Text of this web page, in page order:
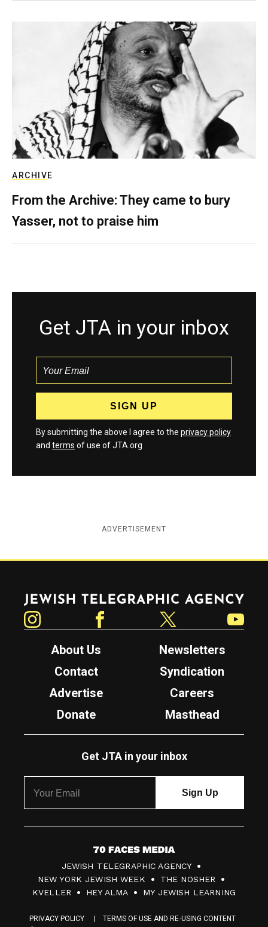
ARCHIVE
From the Archive: They came to bury
Yasser, not to praise him
Get JTA in your inbox
By submitting the above I agree to the privacy policy
and terms of use of JTA.org
ADVERTISEMENT
Jewish Telegraphic Agency
About Us
Newsletters
Contact
Syndication
Advertise
Careers
Donate
Masthead
Get JTA in your inbox
7
0
F
JEWISH TELEGRAPHIC AGENCY
NEW YORK JEWISH WEEK
THE NOSHER
KVELLER
HEY ALMA MY JEWISH LEARNING
PRIVACY POLICY
TERMS OF USE AND RE-USING CONTENT